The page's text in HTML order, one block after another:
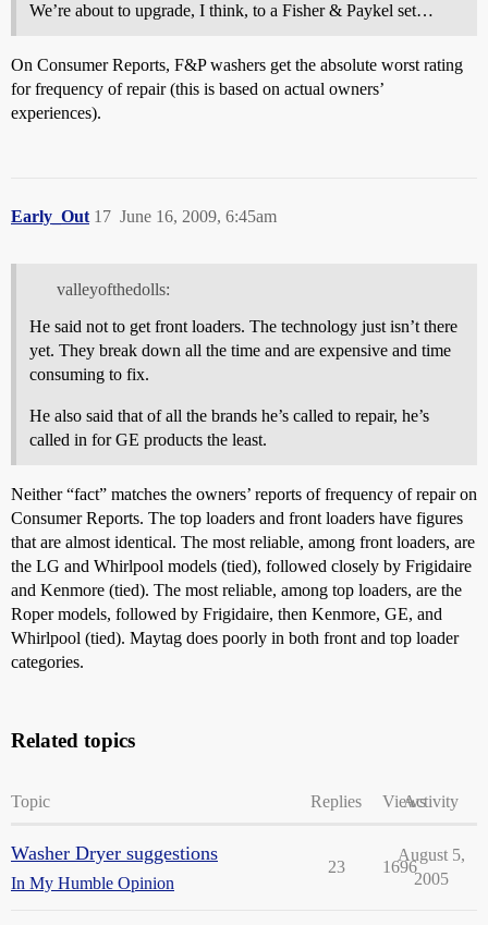
We’re about to upgrade, I think, to a Fisher & Paykel set…
On Consumer Reports, F&P washers get the absolute worst rating
for frequency of repair (this is based on actual owners’
experiences).
Early_Out June 16, 2009, 6:45am
17
valleyofthedolls:
He said not to get front loaders. The technology just isn’t there
yet. They break down all the time and are expensive and time
consuming to fix.
He also said that of all the brands he’s called to repair, he’s
called in for GE products the least.
Neither “fact” matches the owners’ reports of frequency of repair on
Consumer Reports. The top loaders and front loaders have figures
that are almost identical. The most reliable, among front loaders, are
the LG and Whirlpool models (tied), followed closely by Frigidaire
and Kenmore (tied). The most reliable, among top loaders, are the
Roper models, followed by Frigidaire, then Kenmore, GE, and
Whirlpool (tied). Maytag does poorly in both front and top loader
categories.
Related topics
Topic Replies ViewsActivity
Washer Dryer suggestions
In My Humble Opinion
23 1696
August 5,
2005